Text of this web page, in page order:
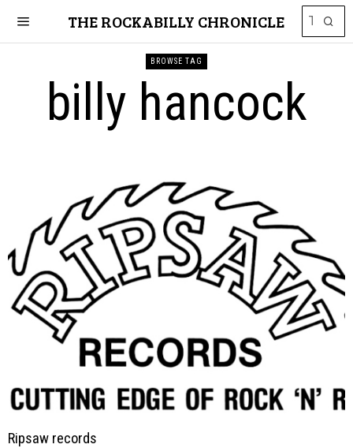
THE ROCKABILLY CHRONICLE
BROWSE TAG
billy hancock
Ripsaw records